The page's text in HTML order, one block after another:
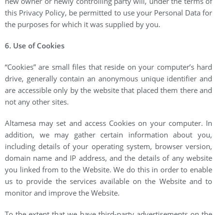
this Privacy Policy, be permitted to use your Personal Data for
the purposes for which it was supplied by you.
6. Use of Cookies
“Cookies” are small files that reside on your computer’s hard
drive, generally contain an anonymous unique identifier and
are accessible only by the website that placed them there and
not any other sites.
Altamesa may set and access Cookies on your computer. In
addition, we may gather certain information about you,
including details of your operating system, browser version,
domain name and IP address, and the details of any website
you linked from to the Website. We do this in order to enable
us to provide the services available on the Website and to
monitor and improve the Website.